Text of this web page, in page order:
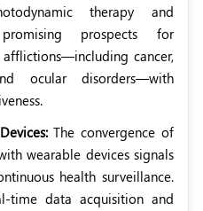
therapy and
prospects for
cancer,
ocular disorders—with
The convergence of
wearable devices signals
health surveillance.
time data acquisition and